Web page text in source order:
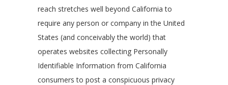
reach stretches well beyond California to
require any person or company in the United
States (and conceivably the world) that
operates websites collecting Personally
Identifiable Information from California
consumers to post a conspicuous privacy